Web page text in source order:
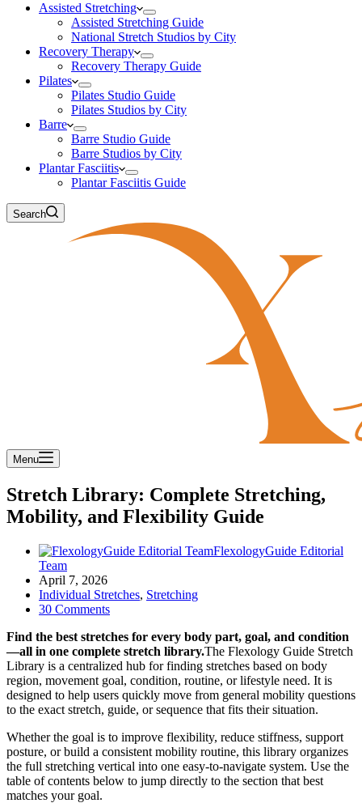
Assisted Stretching
Assisted Stretching Guide
National Stretch Studios by City
Recovery Therapy
Recovery Therapy Guide
Pilates
Pilates Studio Guide
Pilates Studios by City
Barre
Barre Studio Guide
Barre Studios by City
Plantar Fasciitis
Plantar Fasciitis Guide
Search
Menu
Stretch Library: Complete Stretching,
Mobility, and Flexibility Guide
FlexologyGuide Editorial
Team
April 7, 2026
Individual Stretches, Stretching
30 Comments
Find the best stretches for every body part, goal, and condition
—all in one complete stretch library.The Flexology Guide Stretch
Library is a centralized hub for finding stretches based on body
region, movement goal, condition, routine, or lifestyle need. It is
designed to help users quickly move from general mobility questions
to the exact stretch, guide, or sequence that fits their situation.
Whether the goal is to improve flexibility, reduce stiffness, support
posture, or build a consistent mobility routine, this library organizes
the full stretching vertical into one easy-to-navigate system. Use the
table of contents below to jump directly to the section that best
matches your goal.